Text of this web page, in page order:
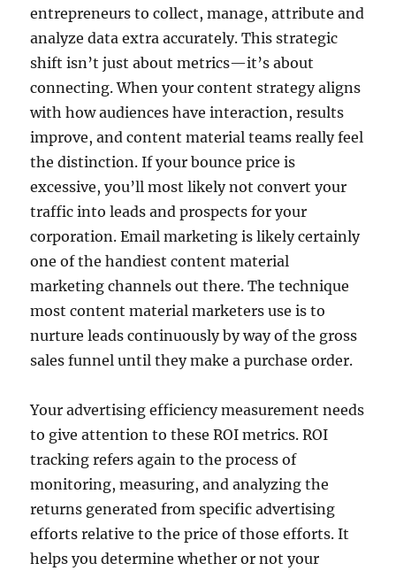
entrepreneurs to collect, manage, attribute and
analyze data extra accurately. This strategic
shift isn’t just about metrics—it’s about
connecting. When your content strategy aligns
with how audiences have interaction, results
improve, and content material teams really feel
the distinction. If your bounce price is
excessive, you’ll most likely not convert your
traffic into leads and prospects for your
corporation. Email marketing is likely certainly
one of the handiest content material
marketing channels out there. The technique
most content material marketers use is to
nurture leads continuously by way of the gross
sales funnel until they make a purchase order.
Your advertising efficiency measurement needs
to give attention to these ROI metrics. ROI
tracking refers again to the process of
monitoring, measuring, and analyzing the
returns generated from specific advertising
efforts relative to the price of those efforts. It
helps you determine whether or not your